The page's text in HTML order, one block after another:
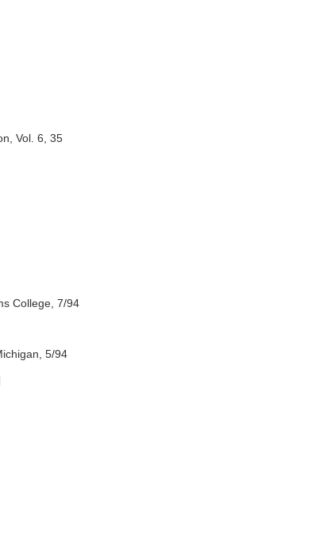
Vol. 6, 35
College, 7/94
5/94